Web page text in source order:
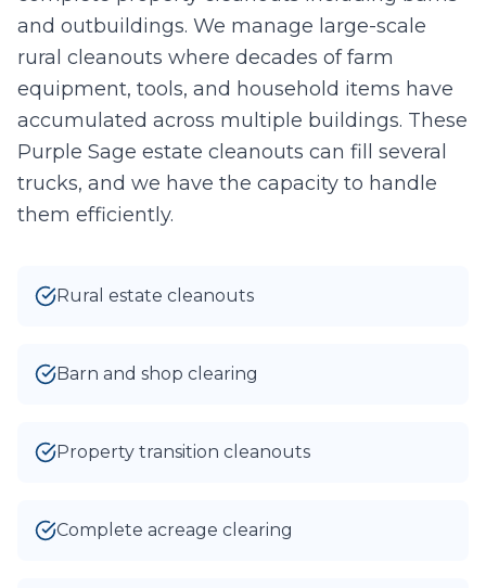
0
I agree to texts and calls under terms and privacy. We don't
and outbuildings. We manage large-scale
rural cleanouts where decades of farm
equipment, tools, and household items have
accumulated across multiple buildings. These
Purple Sage estate cleanouts can fill several
trucks, and we have the capacity to handle
them efficiently.
Rural estate cleanouts
Barn and shop clearing
Property transition cleanouts
Complete acreage clearing